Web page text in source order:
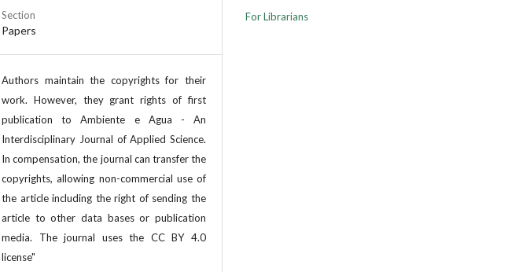
Section
Papers
Authors maintain the copyrights for their
work. However, they grant rights of first
publication to Ambiente e Agua - An
Interdisciplinary Journal of Applied Science.
In compensation, the journal can transfer the
copyrights, allowing non-commercial use of
the article including the right of sending the
article to other data bases or publication
media. The journal uses the CC BY 4.0
license"
For Librarians